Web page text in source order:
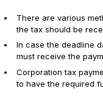
There are various
the tax should be
In case the deadline
must receive the
Corporation tax
to have the required